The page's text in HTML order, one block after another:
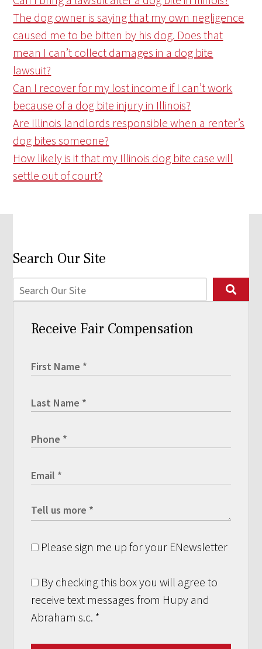
The dog owner is saying that my own negligence
caused me to be bitten by his dog. Does that
mean I can’t collect damages in a dog bite
lawsuit?
Can I recover for my lost income if I can’t work
because of a dog bite injury in Illinois?
Are Illinois landlords responsible when a renter’s
dog bites someone?
How likely is it that my Illinois dog bite case will
settle out of court?
Search Our Site
Receive Fair Compensation
Please sign me up for your ENewsletter
By checking this box you will agree to
receive text messages from Hupy and
Abraham s.c. *